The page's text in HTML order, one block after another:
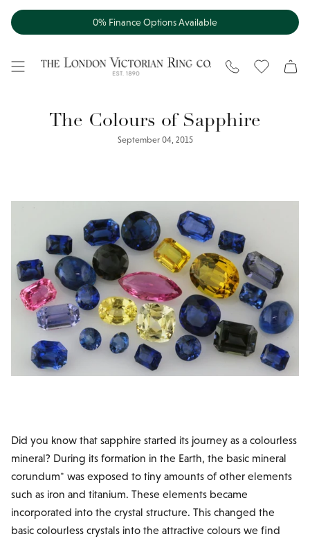
content
0% Finance Options Available
WISHLIST
The Colours of Sapphire
September 04, 2015
Did you know that sapphire started its journey as a colourless
mineral? During its formation in the Earth, the basic mineral
corundum* was exposed to tiny amounts of other elements
such as iron and titanium. These elements became
incorporated into the crystal structure. This changed the
basic colourless crystals into the attractive colours we find